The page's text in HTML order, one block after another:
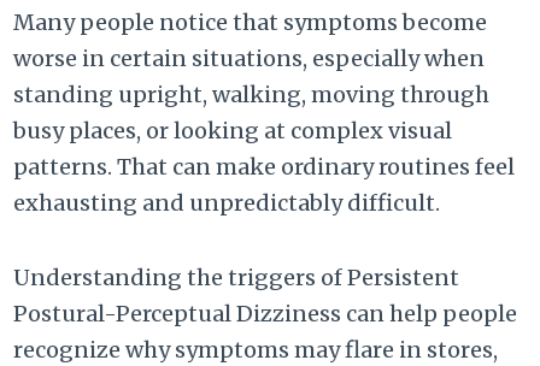
Many people notice that symptoms become
worse in certain situations, especially when
standing upright, walking, moving through
busy places, or looking at complex visual
patterns. That can make ordinary routines feel
exhausting and unpredictably difficult.
Understanding the triggers of Persistent
Postural-Perceptual Dizziness can help people
recognize why symptoms may flare in stores,